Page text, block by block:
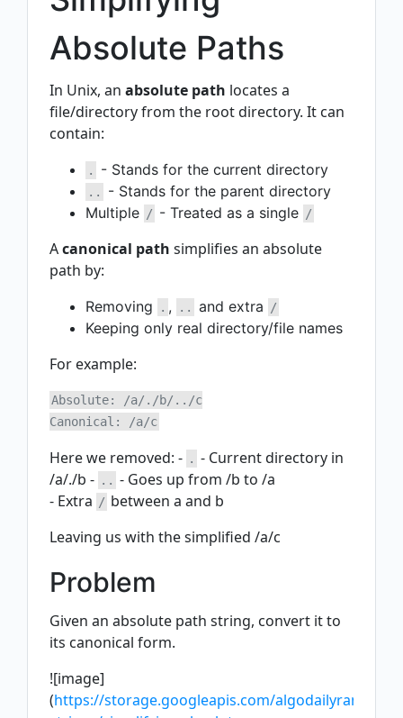
Absolute Paths
In Unix, an absolute path locates a
file/directory from the root directory. It can
contain:
. - Stands for the current directory
..
- Stands for the parent directory
Multiple / - Treated as a single /
Acanonical path simplifies an absolute
path by:
Removing . , .. and extra /
Keeping only real directory/file names
For example:
Absolute: /a/./b/../c
Here we removed: - . - Current directory in
/a/./b - .. - Goes up from /b to /a
- Extra / between a and b
Leaving us with the simplified /a/c
Problem
Given an absolute path string, convert it to
its canonical form.
![image]
(https://storage.googleapis.com/